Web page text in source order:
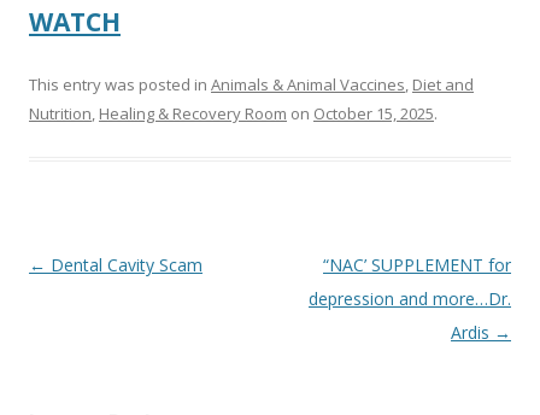
WATCH
This entry was posted in Animals & Animal Vaccines, Diet and
Nutrition, Healing & Recovery Room on October 15, 2025.
Post
← Dental Cavity Scam
“NAC’ SUPPLEMENT for
depression and more…Dr.
Ardis →